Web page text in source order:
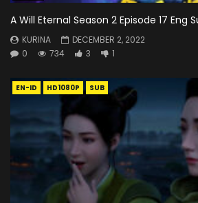
A Will Eternal Season 2 Episode 17 Eng
KURINA
DECEMBER 2, 2022
0
734 3 1
EN-ID HD1080P SUB